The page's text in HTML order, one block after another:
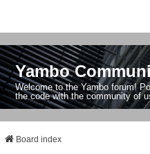
Yambo
Welcome to the Yambo forum!
the code with the community of
Board index